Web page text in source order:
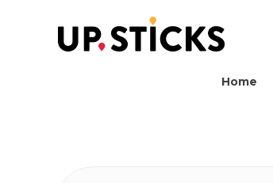
Home